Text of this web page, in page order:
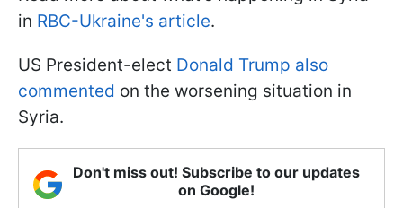
in RBC-Ukraine's article.
US President-elect Donald Trump also
commented on the worsening situation in
Syria.
Don't miss out! Subscribe to our updates
on Google!